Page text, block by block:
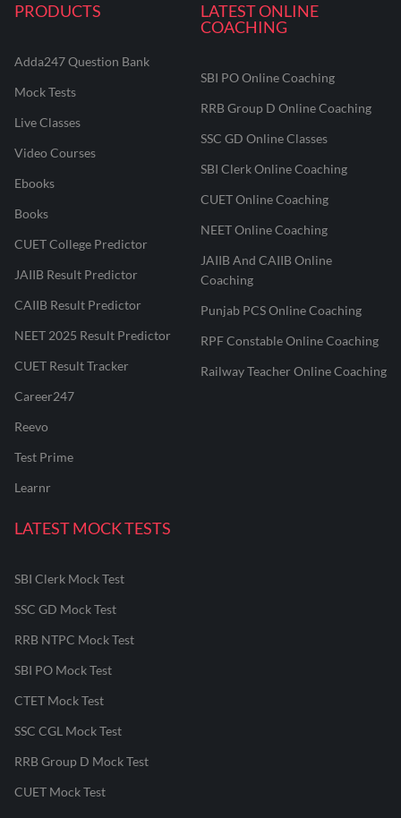
PRODUCTS
Adda247 Question Bank
Mock Tests
Live Classes
Video Courses
Ebooks
Books
CUET College Predictor
JAIIB Result Predictor
CAIIB Result Predictor
NEET 2025 Result Predictor
CUET Result Tracker
Career247
Reevo
Test Prime
Learnr
LATEST ONLINE
COACHING
SBI PO Online Coaching
RRB Group D Online Coaching
SSC GD Online Classes
SBI Clerk Online Coaching
CUET Online Coaching
NEET Online Coaching
JAIIB And CAIIB Online
Coaching
Punjab PCS Online Coaching
RPF Constable Online Coaching
Railway Teacher Online Coaching
LATEST MOCK TESTS
SBI Clerk Mock Test
SSC GD Mock Test
RRB NTPC Mock Test
SBI PO Mock Test
CTET Mock Test
SSC CGL Mock Test
RRB Group D Mock Test
CUET Mock Test